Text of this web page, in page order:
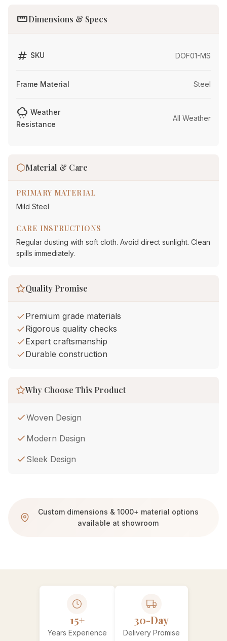
straightenDimensions & Specs
tag SKU DOF01-MS
Frame Material Steel
cloudy_snowing Weather
Resistance
All Weather
Material & Care
PRIMARY MATERIAL
Mild Steel
CARE INSTRUCTIONS
Regular dusting with soft cloth. Avoid direct sunlight. Clean
spills immediately.
Quality Promise
Premium grade materials
Rigorous quality checks
Expert craftsmanship
Durable construction
Why Choose This Product
Woven Design
Modern Design
Sleek Design
Custom dimensions & 1000+ material options
available at showroom
15+
Years Experience
30-Day
Delivery Promise